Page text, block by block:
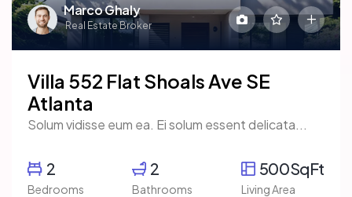
Marco Ghaly
Real Estate Broker
Villa 552 Flat Shoals Ave SE
Atlanta
Solum vidisse eum ea. Ei solum essent delicata...
2
Bedrooms
2
Bathrooms
500SqFt
Living Area